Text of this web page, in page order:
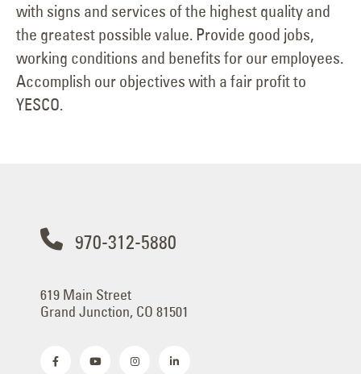
with signs and services of the highest quality and
the greatest possible value. Provide good jobs,
working conditions and benefits for our employees.
Accomplish our objectives with a fair profit to
YESCO.
970-312-5880
619 Main Street
Grand Junction, CO 81501